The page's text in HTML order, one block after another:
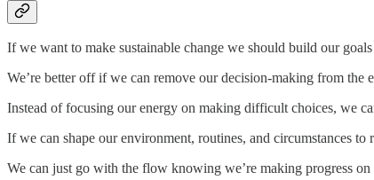
If we want to make sustainable change we should build our
We’re better off if we can remove our decision-making from the
Instead of focusing our energy on making difficult choices, we
If we can shape our environment, routines, and circumstances
We can just go with the flow knowing we’re making progress on